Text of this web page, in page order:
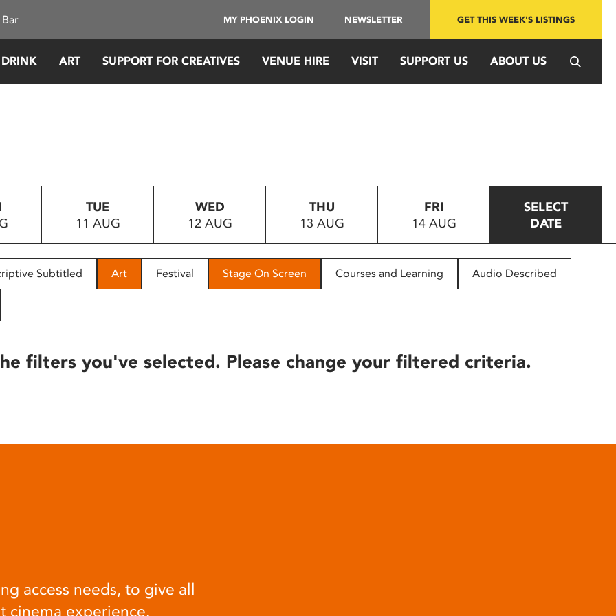
MY PHOENIX LOGIN NEWSLETTER GET THIS WEEK'S LISTINGS
ART SUPPORT FOR CREATIVES VENUE HIRE VISIT SUPPORT US ABOUT US
TUE
11 AUG
WED
12 AUG
THU
13 AUG
FRI
14 AUG
SELECT
DATE
Subtitled Art Festival Stage On Screen Courses and Learning Audio Described
filters you've selected. Please change your filtered criteria.
access needs, to give all
cinema experience.